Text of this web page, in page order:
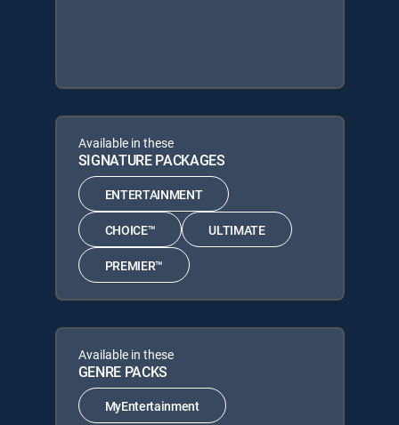
Available in these
SIGNATURE PACKAGES
ENTERTAINMENT
CHOICE™ ULTIMATE
PREMIER™
Available in these
GENRE PACKS
MyEntertainment